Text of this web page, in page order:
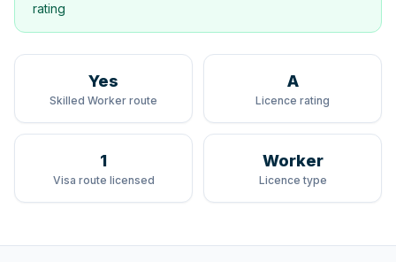
rating
Yes
Skilled Worker route
A
Licence rating
1
Visa route licensed
Worker
Licence type